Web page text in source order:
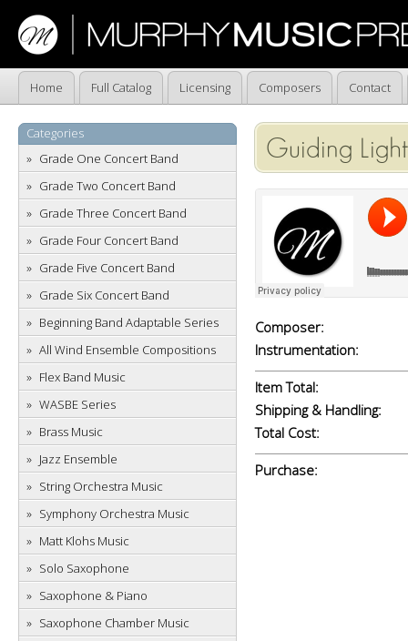
Home Full Catalog Licensing Composers Contact
Categories
Grade One Concert Band
Grade Two Concert Band
Grade Three Concert Band
Grade Four Concert Band
Grade Five Concert Band
Grade Six Concert Band
Beginning Band Adaptable Series
All Wind Ensemble Compositions
Flex Band Music
WASBE Series
Brass Music
Jazz Ensemble
String Orchestra Music
Symphony Orchestra Music
Matt Klohs Music
Solo Saxophone
Saxophone & Piano
Saxophone Chamber Music
Guiding Light
Composer:
Instrumentation:
Item Total:
Shipping & Handling:
Total Cost:
Purchase: